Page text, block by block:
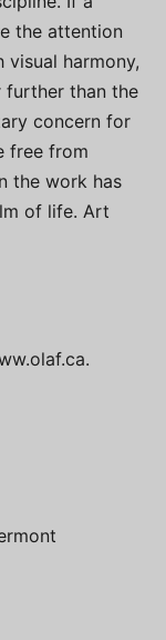
the attention
harmony,
further than the
concern for
free from
the work has
of life. Art
.